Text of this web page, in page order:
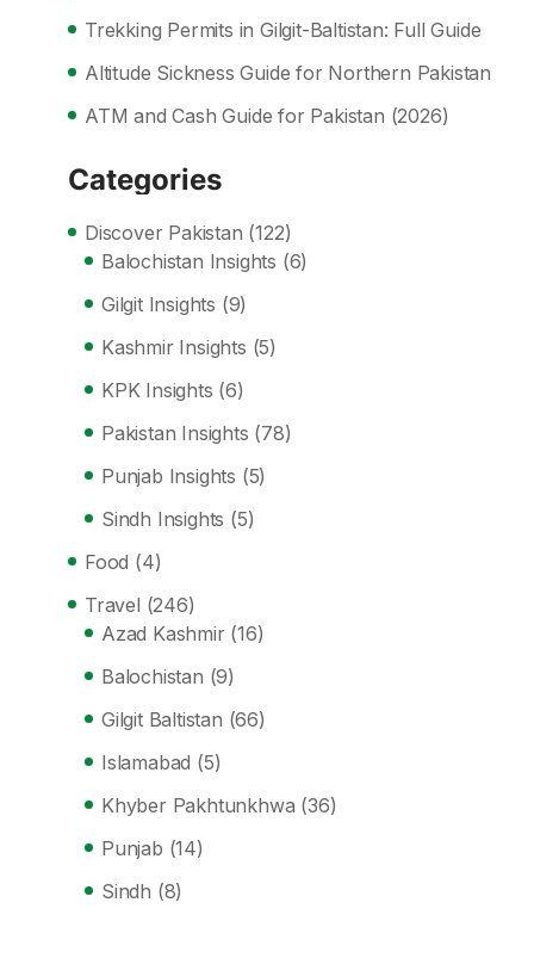
Trekking Permits in Gilgit-Baltistan: Full Guide
Altitude Sickness Guide for Northern Pakistan
ATM and Cash Guide for Pakistan (2026)
Categories
Discover Pakistan (122)
Balochistan Insights (6)
Gilgit Insights (9)
Kashmir Insights (5)
KPK Insights (6)
Pakistan Insights (78)
Punjab Insights (5)
Sindh Insights (5)
Food (4)
Travel (246)
Azad Kashmir (16)
Balochistan (9)
Gilgit Baltistan (66)
Islamabad (5)
Khyber Pakhtunkhwa (36)
Punjab (14)
Sindh (8)